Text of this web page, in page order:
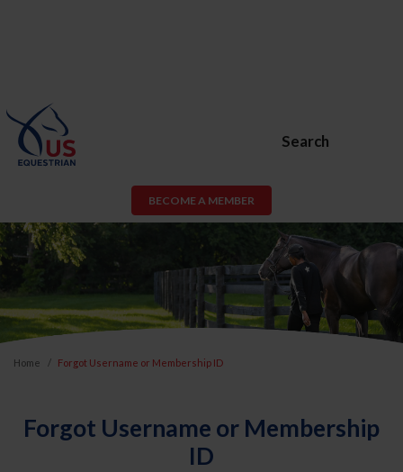
Search
BECOME A MEMBER
Home Forgot Username or Membership ID
Forgot Username or Membership
ID